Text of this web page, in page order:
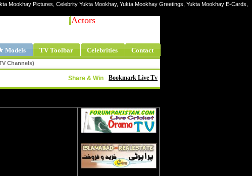
Mookhay Pictures, Celebrity Yukta Mookhay, Yukta Mookhay Greetings, Yukta Mookhay E-Cards,
Actors
Models TV Toolbar Celebrities Contact
Channels)
Bookmark Live Tv
Share & Win